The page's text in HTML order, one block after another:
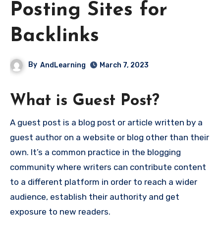
Posting Sites for
Backlinks
By AndLearning March 7, 2023
What is Guest Post?
A guest post is a blog post or article written by a
guest author on a website or blog other than their
own. It’s a common practice in the blogging
community where writers can contribute content
to a different platform in order to reach a wider
audience, establish their authority and get
exposure to new readers.